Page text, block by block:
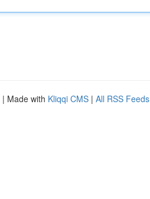
| Made with Kliqqi CMS | All RSS Feeds